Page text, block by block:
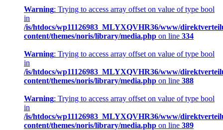
Warning: Trying to access array offset on value of type bool
in
/is/htdocs/wp11126983_MLYXQVHR36/www/
content/themes/noris/library/media.php on line 334
Warning: Trying to access array offset on value of type bool
in
/is/htdocs/wp11126983_MLYXQVHR36/www/
content/themes/noris/library/media.php on line 388
Warning: Trying to access array offset on value of type bool
in
/is/htdocs/wp11126983_MLYXQVHR36/www/
content/themes/noris/library/media.php on line 389